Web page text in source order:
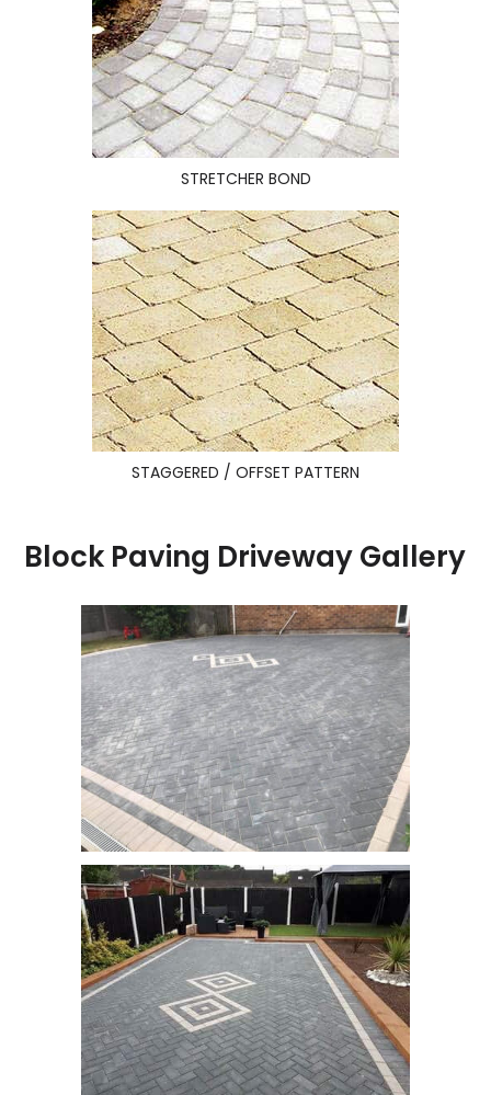
STRETCHER BOND
STAGGERED / OFFSET PATTERN
Block Paving Driveway Gallery